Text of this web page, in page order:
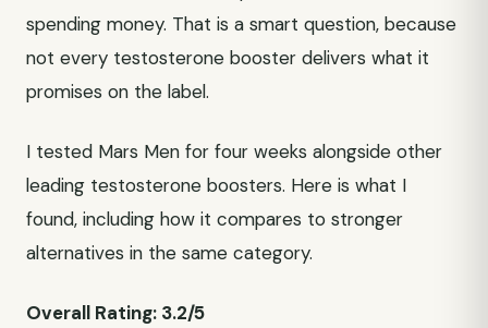
spending money. That is a smart question, because
not every testosterone booster delivers what it
promises on the label.
I tested Mars Men for four weeks alongside other
leading testosterone boosters. Here is what I
found, including how it compares to stronger
alternatives in the same category.
Overall Rating: 3.2/5